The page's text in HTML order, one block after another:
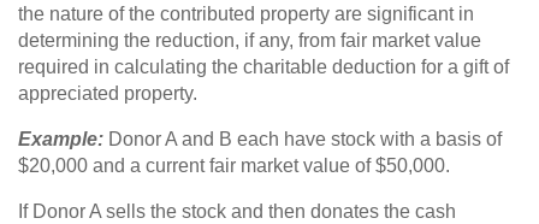
the nature of the contributed property are significant in
determining the reduction, if any, from fair market value
required in calculating the charitable deduction for a gift of
appreciated property.
Example: Donor A and B each have stock with a basis of
$20,000 and a current fair market value of $50,000.
If Donor A sells the stock and then donates the cash